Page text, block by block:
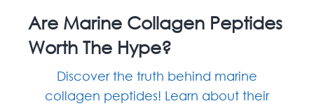
Are Marine Collagen Peptides
Worth The Hype?
Discover the truth behind marine
collagen peptides! Learn about their